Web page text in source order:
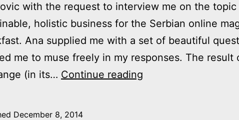
with the request to interview me on the
holistic business for the Serbian online
Ana supplied me with a set of beautiful
me to muse freely in my responses. The result
(in its… Continue reading
December 8, 2014